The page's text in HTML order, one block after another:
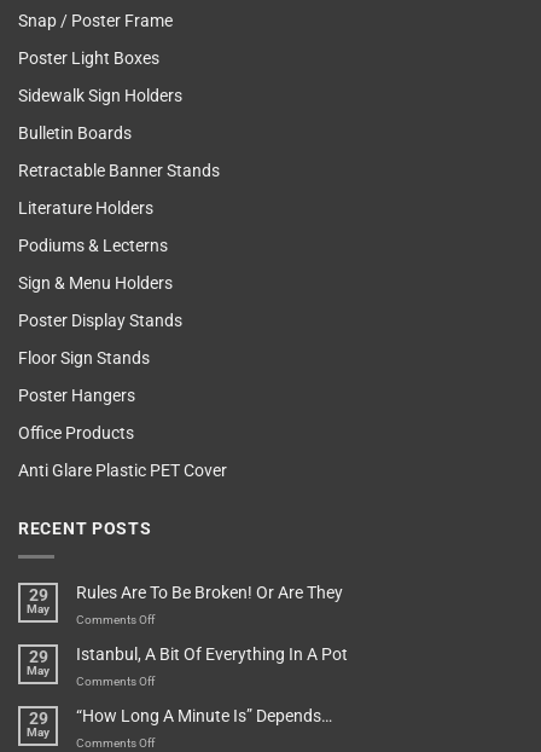
Snap / Poster Frame
Poster Light Boxes
Sidewalk Sign Holders
Bulletin Boards
Retractable Banner Stands
Literature Holders
Podiums & Lecterns
Sign & Menu Holders
Poster Display Stands
Floor Sign Stands
Poster Hangers
Office Products
Anti Glare Plastic PET Cover
RECENT POSTS
29
May
Rules Are To Be Broken! Or Are They
Comments Offon
Are
To
Broken!
29
May
Istanbul, A Bit Of Everything In A Pot
Comments Offon
A
Bit
29
May
“How Long A Minute Is” Depends…
Comments Offon